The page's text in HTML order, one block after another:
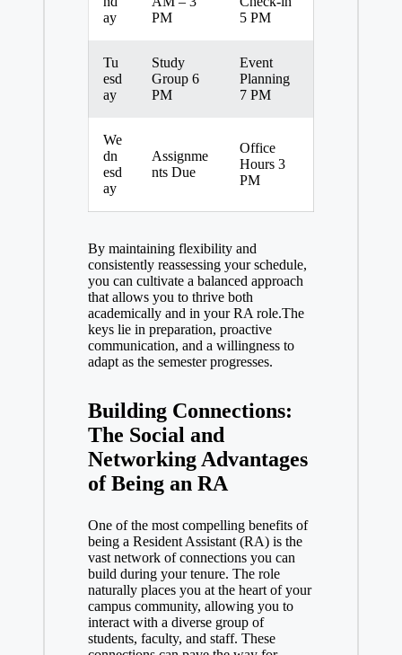
ay
PM
5 PM
Tu
esd
ay
Study
Group 6
PM
Event
Planning
7 PM
We
dn
esd
ay
Assignme
nts Due
Office
Hours 3
PM
By maintaining flexibility and
consistently reassessing your schedule,
you can cultivate a balanced approach
that allows you to thrive both
academically and in your RA role.The
keys lie in preparation, proactive
communication, and a willingness to
adapt as the semester progresses.
Building Connections:
The Social and
Networking Advantages
of Being an RA
One of the most compelling benefits of
being a Resident Assistant (RA) is the
vast network of connections you can
build during your tenure. The role
naturally places you at the heart of your
campus community, allowing you to
interact with a diverse group of
students, faculty, and staff. These